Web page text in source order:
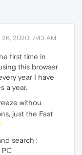
26, 2020, 7:43 AM
first time in
this browser
year I have
a year.
withou
just the Fast
search :
PC